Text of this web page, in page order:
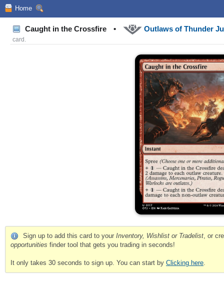
Home
Caught in the Crossfire • Outlaws of Thunder
card.
Sign up to add this card to your Inventory, Wishlist or Tradelist, or
opportunities finder tool that gets you trading in seconds!
It only takes 30 seconds to sign up. You can start by Clicking here.